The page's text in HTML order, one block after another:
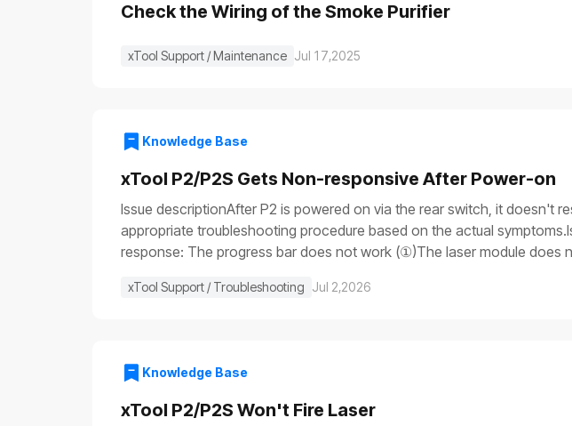
Check the Wiring of the Smoke Purifier
xTool Support / Maintenance Jul 17,2025
Knowledge Base
xTool P2/P2S Gets Non-responsive After Power-on
Issue descriptionAfter P2 is powered on via the rear switch, it doesn't
appropriate troubleshooting procedure based on the actual
response: The progress bar does not work (①)The laser module
are functioning: the fill light is off, the progress bar does not work, and
stop switch malfunctionFuse blownPower switch supply
power cableCheck that both ends of the power cable are properly
the device returns to normal operation, it means the power cable is
xTool Support / Troubleshooting Jul 2,2026
Knowledge Base
xTool P2/P2S Won't Fire Laser